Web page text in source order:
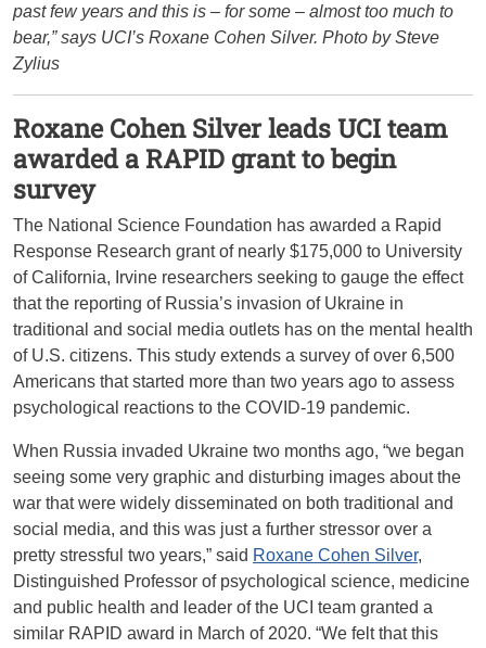
past few years and this is – for some – almost too much to
bear,” says UCI’s Roxane Cohen Silver. Photo by Steve
Zylius
Roxane Cohen Silver leads UCI team
awarded a RAPID grant to begin
survey
The National Science Foundation has awarded a Rapid
Response Research grant of nearly $175,000 to University
of California, Irvine researchers seeking to gauge the effect
that the reporting of Russia’s invasion of Ukraine in
traditional and social media outlets has on the mental health
of U.S. citizens. This study extends a survey of over 6,500
Americans that started more than two years ago to assess
psychological reactions to the COVID-19 pandemic.
When Russia invaded Ukraine two months ago, “we began
seeing some very graphic and disturbing images about the
war that were widely disseminated on both traditional and
social media, and this was just a further stressor over a
pretty stressful two years,” said Roxane Cohen Silver,
Distinguished Professor of psychological science, medicine
and public health and leader of the UCI team granted a
similar RAPID award in March of 2020. “We felt that this